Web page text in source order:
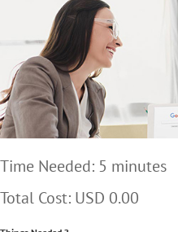
Time Needed: 5 minutes
Total Cost: USD 0.00